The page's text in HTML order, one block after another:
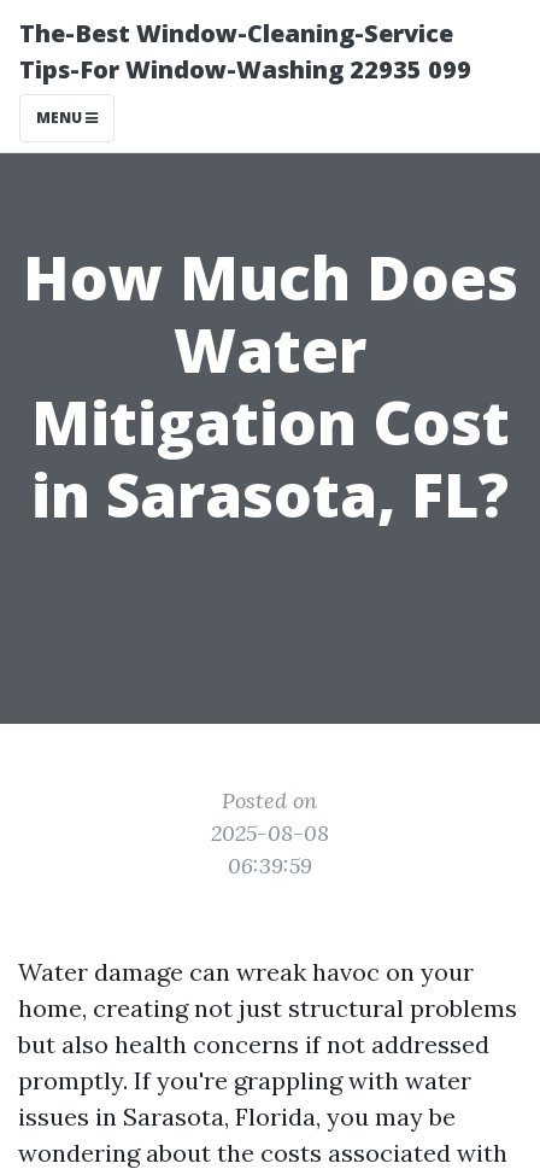
The-Best Window-Cleaning-Service
Tips-For Window-Washing 22935 099
MENU
How Much Does
Water
Mitigation Cost
in Sarasota, FL?
Posted on
2025-08-08
06:39:59
Water damage can wreak havoc on your
home, creating not just structural problems
but also health concerns if not addressed
promptly. If you're grappling with water
issues in Sarasota, Florida, you may be
wondering about the costs associated with